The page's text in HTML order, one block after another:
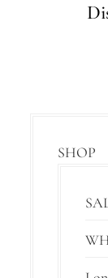
SHOP